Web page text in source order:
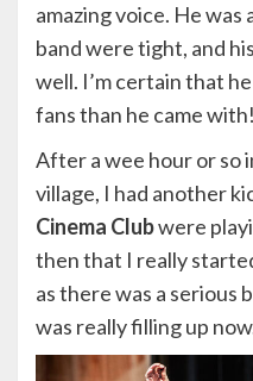
amazing voice. He
band were tight, and
well. I’m certain that
fans than he came with!
After a wee hour or so
village, I had another
Cinema Clubwere
then that I really
as there was a serious
was really filling up